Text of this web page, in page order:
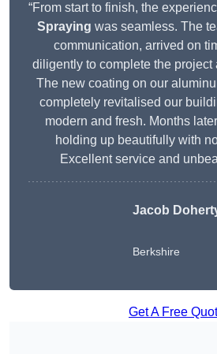
“From start to finish, the
Spraying was seamless. The
communication, arrived on
diligently to complete the project
The new coating on our
completely revitalised our
modern and fresh. Months
holding up beautifully with
Excellent service and
Jacob
Berkshire
Get A Free